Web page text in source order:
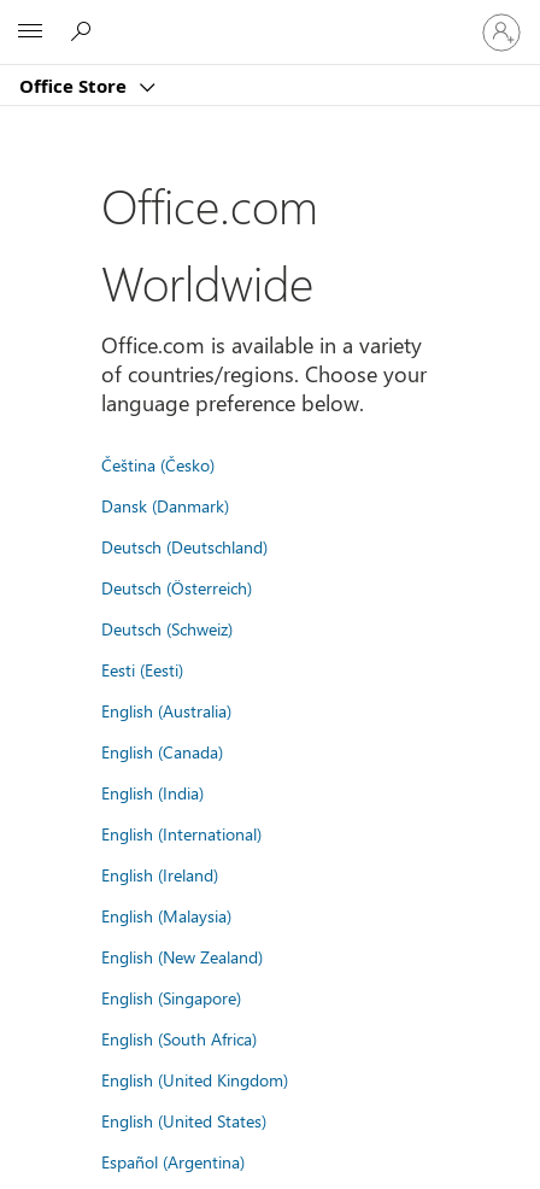
Office Store
Sign
in
to
account
Office.com
Worldwide
Office.com is available in a variety
of countries/regions. Choose your
language preference below.
Čeština (Česko)
Dansk (Danmark)
Deutsch (Deutschland)
Deutsch (Österreich)
Deutsch (Schweiz)
Eesti (Eesti)
English (Australia)
English (Canada)
English (India)
English (International)
English (Ireland)
English (Malaysia)
English (New Zealand)
English (Singapore)
English (South Africa)
English (United Kingdom)
English (United States)
Español (Argentina)